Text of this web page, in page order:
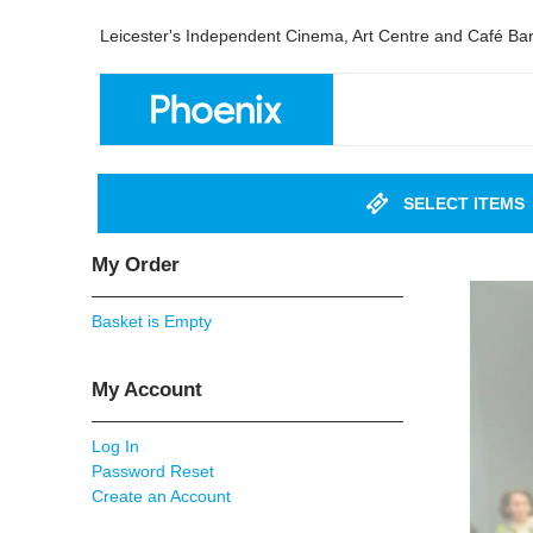
Leicester's Independent Cinema, Art Centre and Café Bar
SELECT ITEMS
My Order
Basket is Empty
My Account
Log In
Password Reset
Create an Account